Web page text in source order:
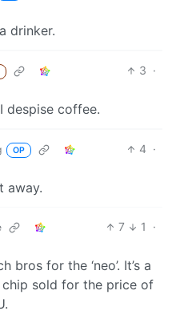
drinker.
3 ·
despise coffee.
OP 4 ·
away.
7 1
·
bros for the ‘neo’. It’s a
sold for the price of